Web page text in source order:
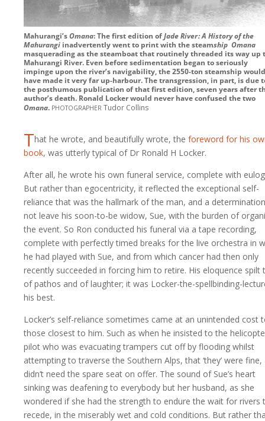
Mahurangi’sOmana: The first edition ofJade River : A History of the
Mahurangi inadvertently went to print with the steamship Omana
masquerading as the steamboat that routinely threaded its way up
Mahurangi River. Even before sedimentation began to seriously
impinge upon the river’s navigability, the2550-ton steamship
have made it very far up-harbour. The transgression, in part, is due
the posthumous publication of that first edition, seven years after
author’s death. Ronald Locker would never have confused the two
Omana. photographer Tudor Collins
That he wrote, and beautifully wrote, the foreword for his
book, was utterly typical of Dr Ronald H Locker.
After all, he wrote his own funeral service, complete with
But rather than egocentricity, it reflected the exceptional self-
reliance that was the hallmark of the man, and a
not leave his soon-to-be widow, Sue, with the burden of
the event. So Ron conducted his funeral via a tape recording,
complete with perfectly timed breaks for the live orchestra in
he had played with Sue, and from which cancer had then only
recently succeeded in forcing him to retire. His eloquence spilt
of pathos and of laughter; it was Locker-the-spellbinding-
his best.
Locker’s self-reliance sometimes came at an unintended cost
those closest to him. Such as when he insisted to the
pilot who was evacuating trampers cut off by flooding whilst
attempting to traverse the Southern Alps, that ‘they’ were fine,
didn’t need the spare seat on offer. The sound of Sue’s heart
sinking was deafening to everybody but her husband, as she
wondered if she had the strength to endure the wait for rivers
recede, in the miserably wet and cold conditions. But rather